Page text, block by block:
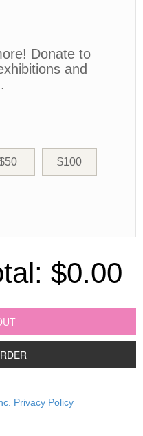
Donate to
and
$100
$0.00
Privacy Policy